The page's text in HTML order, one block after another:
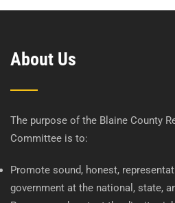
About Us
The purpose of the Blaine County
Committee is to:
Promote sound, honest,
government at the national, state,